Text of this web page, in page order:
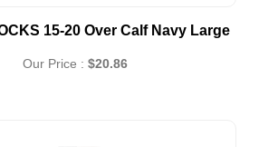
15-20 Over Calf Navy Large
Our Price : $20.86